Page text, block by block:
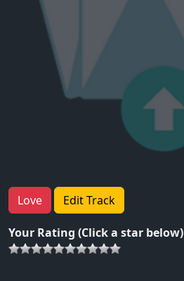
Love Edit Track
Your Rating (Click a star below)